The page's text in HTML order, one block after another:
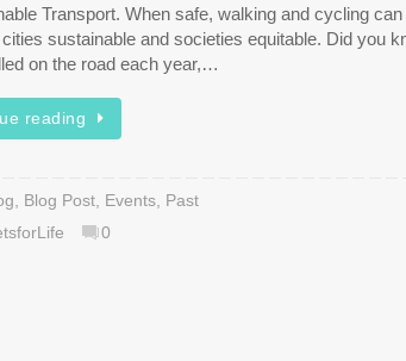
Transport. When safe, walking and cycling
cities sustainable and societies equitable. Did you
on the road each year,…
reading
, Blog Post, Events, Past
0